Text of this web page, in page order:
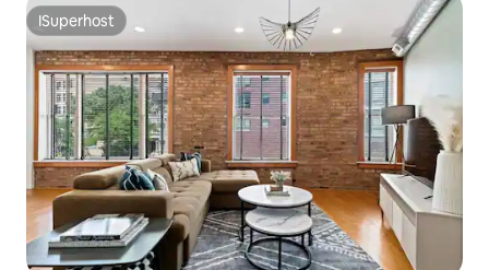
ISuperhost
ISuperhost